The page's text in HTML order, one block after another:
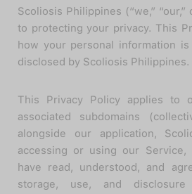
Scoliosis Philippines (“we,”
to protecting your privacy. This
how your personal information
disclosed by Scoliosis Philippines.
This Privacy Policy applies to
associated subdomains
alongside our application,
accessing or using our
have read, understood, and
storage, use, and